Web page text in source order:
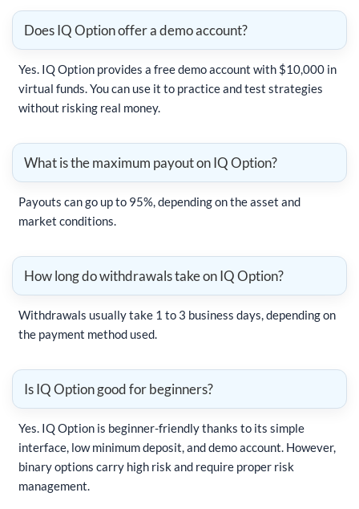
Does IQ Option offer a demo account?
Yes. IQ Option provides a free demo account with $10,000 in
virtual funds. You can use it to practice and test strategies
without risking real money.
What is the maximum payout on IQ Option?
Payouts can go up to 95%, depending on the asset and
market conditions.
How long do withdrawals take on IQ Option?
Withdrawals usually take 1 to 3 business days, depending on
the payment method used.
Is IQ Option good for beginners?
Yes. IQ Option is beginner-friendly thanks to its simple
interface, low minimum deposit, and demo account. However,
binary options carry high risk and require proper risk
management.